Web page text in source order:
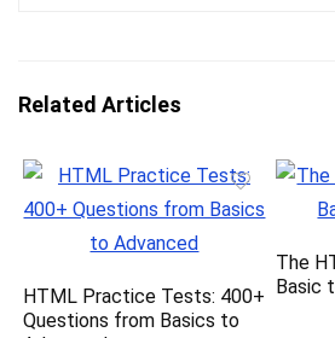
Related Articles
HTML Practice Tests: 400+
Questions from Basics to
The
Basic